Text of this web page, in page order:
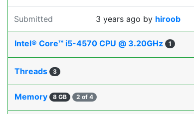
Submitted 3 years ago by hiroob
Intel® Core™ i5-4570 CPU @ 3.20GHz 1
Threads 3
Memory 8 GB 2 of 4